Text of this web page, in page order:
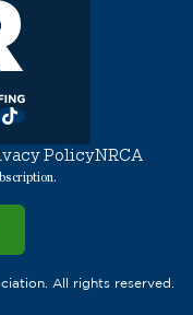
TikTok
PolicyNRCA
All rights reserved.